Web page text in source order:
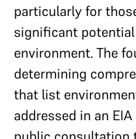
particularly for
significant
environment. The
determining
that list
addressed in an